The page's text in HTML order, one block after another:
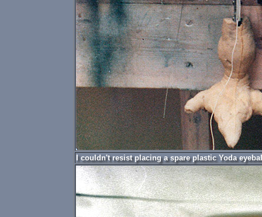
I couldn't resist placing a spare plastic Yoda